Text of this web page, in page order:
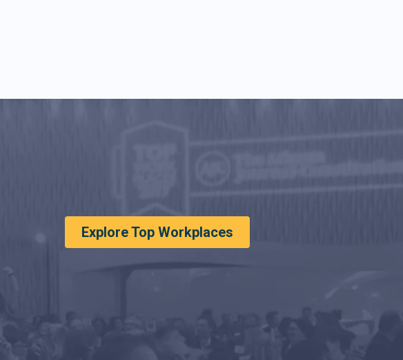
Explore Top Workplaces